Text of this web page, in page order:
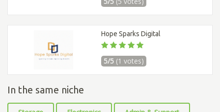
Hope Sparks Digital
5/5 (1 votes)
In the same niche